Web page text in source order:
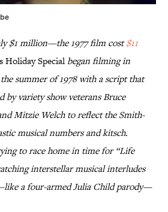
$1 million—the 1977 film cost$11
Holiday Special began filming in
summer of 1978 with a script that
by variety show veterans Bruce
Mitzie Welch to reflect the Smith-
musical numbers and kitsch.
to race home in time for “Life
interstellar musical interludes
a four-armed Julia Child parody—